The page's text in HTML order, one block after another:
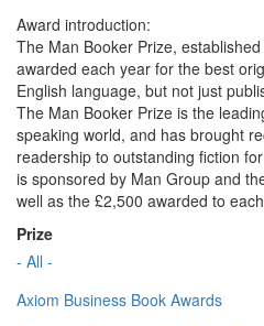
Award introduction:
The Man Booker Prize,
awarded each year for the best
English language, but not just
The Man Booker Prize is the
speaking world, and has brought
readership to outstanding fiction
is sponsored by Man Group and
well as the £2,500 awarded to
Prize
- All -
Axiom Business Book Awards